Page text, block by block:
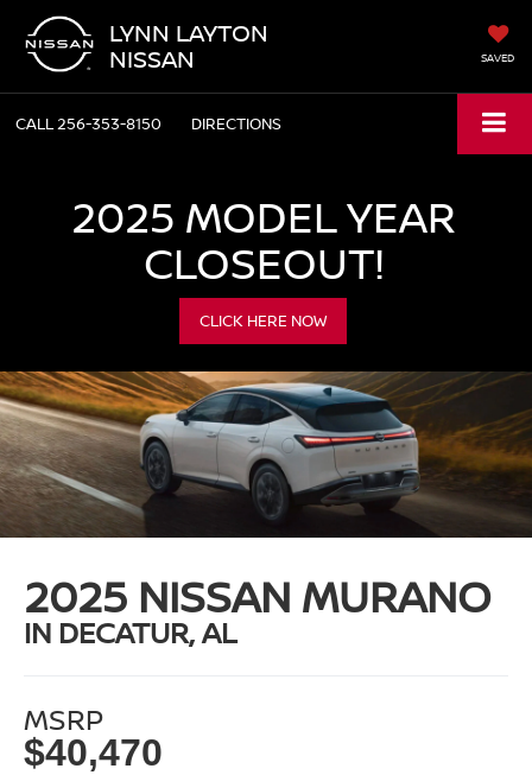
LYNN LAYTON
NISSAN
SAVED
CALL256-353-8150 DIRECTIONS
2025 MODEL YEAR
CLOSEOUT!
CLICK HERE NOW
2025 NISSAN MURANO
IN DECATUR, AL
MSRP
$40,470